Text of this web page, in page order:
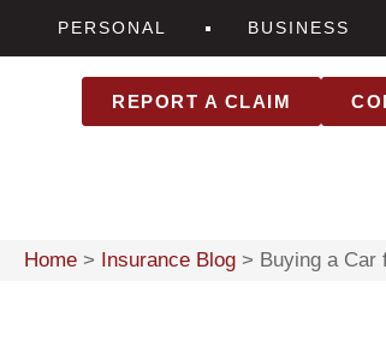
PERSONAL BUSINESS
REPORT A CLAIM
Home > Insurance Blog > Buying a Car